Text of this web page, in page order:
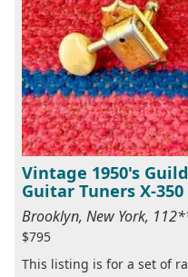
Vintage 1950's
Guitar Tuners X-
Brooklyn, New York,
$795
This listing is for a set of